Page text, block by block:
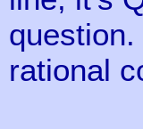
question.
rational